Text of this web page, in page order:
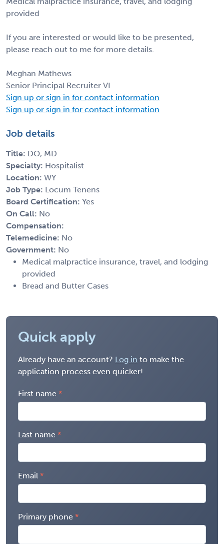
provided
If you are interested or would like to be presented,
please reach out to me for more details.
Meghan Mathews
Senior Principal Recruiter VI
Sign up or sign in for contact information
Sign up or sign in for contact information
Job details
Title: DO, MD
Specialty: Hospitalist
Location: WY
Job Type: Locum Tenens
Board Certification: Yes
On Call: No
Compensation:
Telemedicine: No
Government: No
Medical malpractice insurance, travel, and lodging
provided
Bread and Butter Cases
Quick apply
Already have an account? Log in to make the
application process even quicker!
First name
Last name
Email
Primary phone